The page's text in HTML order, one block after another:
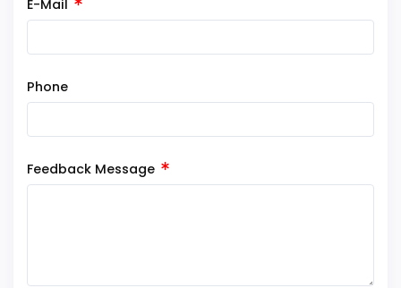
E-Mail
Phone
Feedback Message